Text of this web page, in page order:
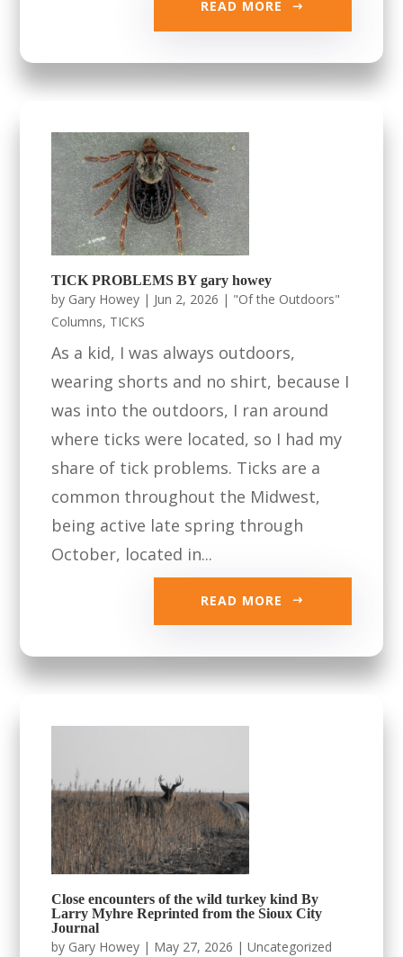
READ MORE
TICK PROBLEMS BY gary howey
by Gary Howey | Jun 2, 2026 | "Of the Outdoors"
Columns, TICKS
As a kid, I was always outdoors,
wearing shorts and no shirt, because I
was into the outdoors, I ran around
where ticks were located, so I had my
share of tick problems. Ticks are a
common throughout the Midwest,
being active late spring through
October, located in...
READ MORE
Close encounters of the wild turkey kind By
Larry Myhre Reprinted from the Sioux City
Journal
by Gary Howey | May 27, 2026 |Uncategorized